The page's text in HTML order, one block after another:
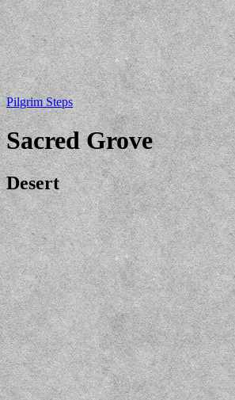
Pilgrim Steps
Sacred Grove
Desert